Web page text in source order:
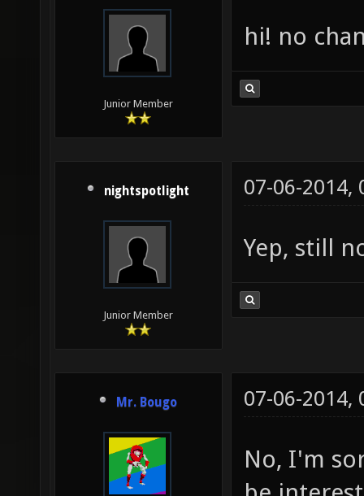
Junior Member
hi! no
nightspotlight
Junior Member
07-06-2014,
Yep, still
Mr. Bougo 07-06-2014,
No, I'm